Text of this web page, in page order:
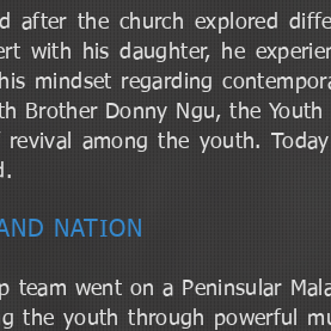
after the church explored
with his daughter, he
mindset regarding
Brother Donny Ngu, the
among the youth.
NATION
team went on a Peninsular
the youth through powerful